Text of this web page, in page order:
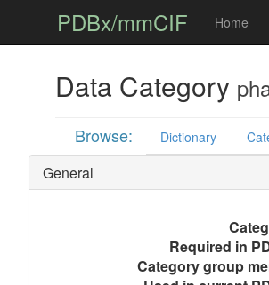
PDBx/mmCIF Home
Data Category
Browse: Dictionary
General
Required in
Category group